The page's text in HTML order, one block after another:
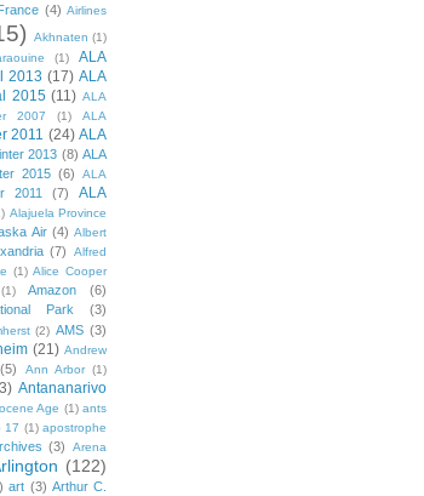
(4) Airlines
Akhnaten (1)
(1)
ALA
2013 (17) ALA
2015 (11) ALA
2007 (1)
ALA
2011 (24) ALA
2013 (8) ALA
2015 (6)
ALA
2011 (7)
ALA
Alajuela Province
Air (4) Albert
(7)
Alfred
(1) Alice Cooper
(1) Amazon
(6)
Park (3)
(2) AMS (3)
(21) Andrew
(5) Ann Arbor (1)
Antananarivo
Age (1) ants
17 (1) apostrophe
(3)
Arena
(122)
art (3) Arthur C.